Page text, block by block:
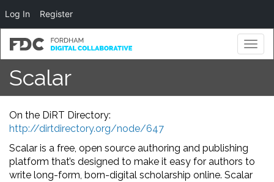
Scalar
On the DiRT Directory:
http://dirtdirectory.org/node/647
Scalar is a free, open source authoring and publishing
platform that’s designed to make it easy for authors to
write long-form, born-digital scholarship online. Scalar
Log In Register